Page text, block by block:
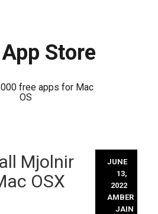
Store
free apps for Mac
OS
Mjolnir
OSX
JUNE
13,
2022
AMBER
JAIN